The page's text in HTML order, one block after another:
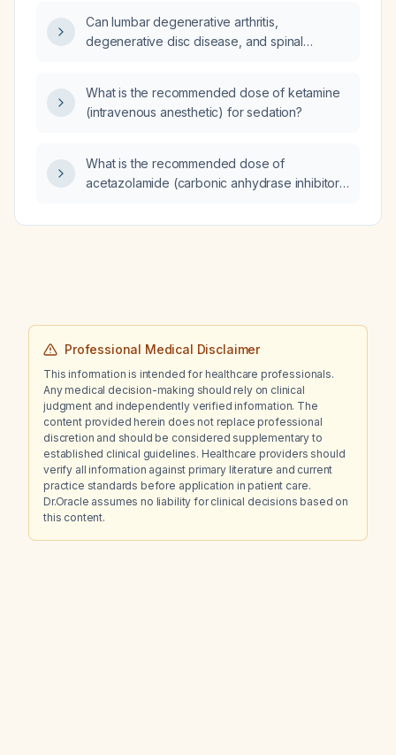
Can lumbar degenerative arthritis,
degenerative disc disease, and spinal
What is the recommended dose of ketamine
(intravenous anesthetic) for sedation?
What is the recommended dose of
acetazolamide (carbonic anhydrase inhibitor)
Professional Medical Disclaimer
This information is intended for healthcare professionals.
Any medical decision-making should rely on clinical
judgment and independently verified information. The
content provided herein does not replace professional
discretion and should be considered supplementary to
established clinical guidelines. Healthcare providers should
verify all information against primary literature and current
practice standards before application in patient care.
Dr.Oracle assumes no liability for clinical decisions based on
this content.